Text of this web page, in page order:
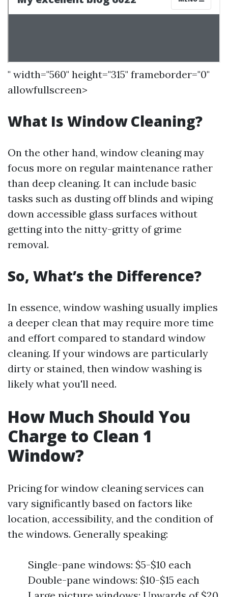
" width="560" height="315" frameborder="0"
allowfullscreen>
What Is Window Cleaning?
On the other hand, window cleaning may
focus more on regular maintenance rather
than deep cleaning. It can include basic
tasks such as dusting off blinds and wiping
down accessible glass surfaces without
getting into the nitty-gritty of grime
removal.
So, What’s the Difference?
In essence, window washing usually implies
a deeper clean that may require more time
and effort compared to standard window
cleaning. If your windows are particularly
dirty or stained, then window washing is
likely what you'll need.
How Much Should You
Charge to Clean 1
Window?
Pricing for window cleaning services can
vary significantly based on factors like
location, accessibility, and the condition of
the windows. Generally speaking:
Single-pane windows: $5-$10 each
Double-pane windows: $10-$15 each